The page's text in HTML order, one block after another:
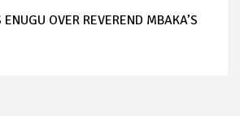
ENUGU OVER REVEREND MBAKA’S